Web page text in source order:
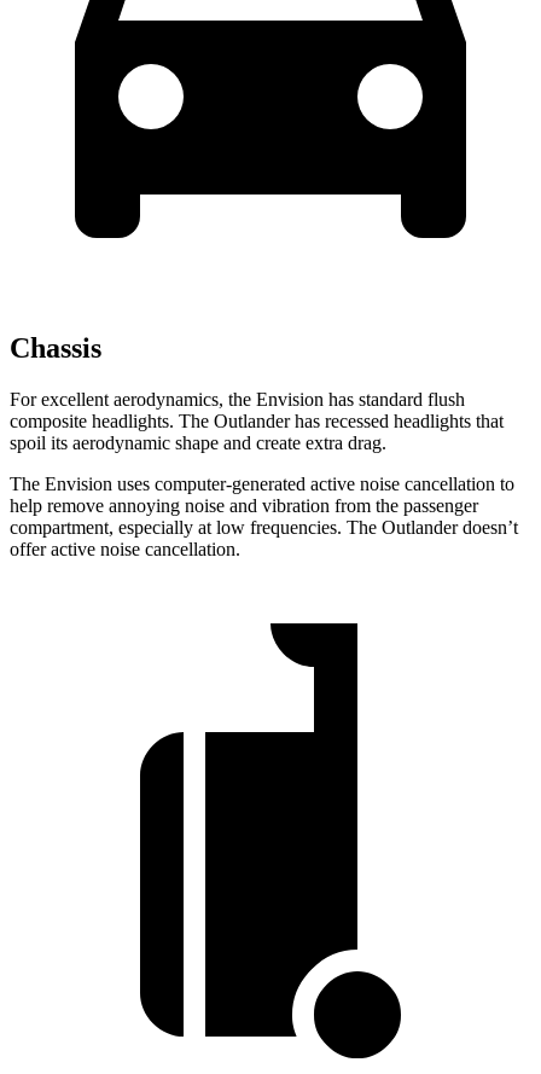
Chassis
For excellent aerodynamics, the Envision has standard flush
composite headlights. The Outlander has recessed headlights that
spoil its aerodynamic shape and create extra drag.
The Envision uses computer-generated active noise cancellation to
help remove annoying noise and vibration from the passenger
compartment, especially at low frequencies. The Outlander doesn’t
offer active noise cancellation.